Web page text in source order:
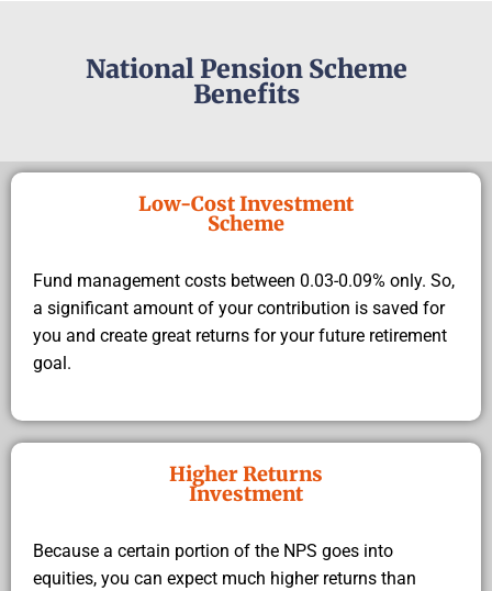
National Pension Scheme
Benefits
Low-Cost Investment
Scheme
Fund management costs between 0.03-0.09% only. So,
a significant amount of your contribution is saved for
you and create great returns for your future retirement
goal.
Higher Returns
Investment
Because a certain portion of the NPS goes into
equities, you can expect much higher returns than